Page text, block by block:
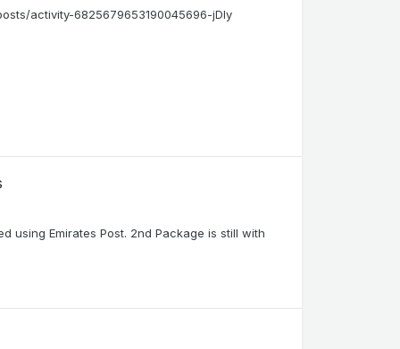
activity-6825679653190045696-jDly
using Emirates Post. 2nd Package is still with